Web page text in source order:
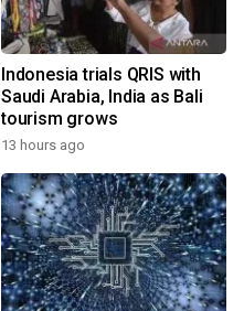
Indonesia trials QRIS with
Saudi Arabia, India as Bali
tourism grows
13 hours ago